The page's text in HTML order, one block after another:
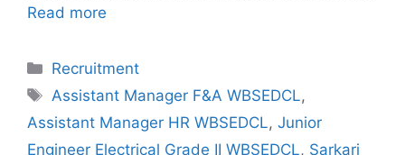
Read more
Categories
Recruitment
Tags
Assistant Manager F&A WBSEDCL,
Assistant Manager HR WBSEDCL, Junior
Engineer Electrical Grade II WBSEDCL, Sarkari